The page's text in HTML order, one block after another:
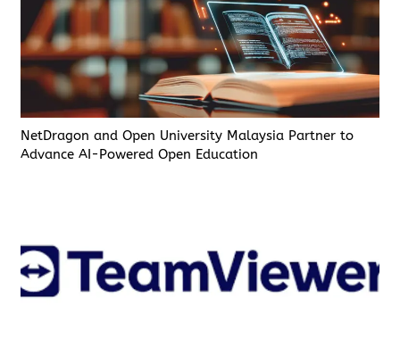
NetDragon and Open University Malaysia Partner to
Advance AI-Powered Open Education